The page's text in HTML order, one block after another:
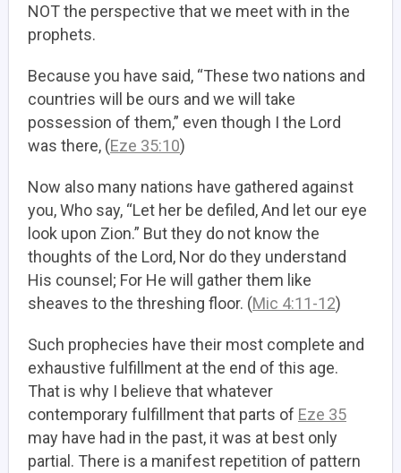
NOT the perspective that we meet with in the
prophets.
Because you have said, “These two nations and
countries will be ours and we will take
possession of them,” even though I the Lord
was there, (Eze 35:10)
Now also many nations have gathered against
you, Who say, “Let her be defiled, And let our eye
look upon Zion.” But they do not know the
thoughts of the Lord, Nor do they understand
His counsel; For He will gather them like
sheaves to the threshing floor. (Mic 4:11-12)
Such prophecies have their most complete and
exhaustive fulfillment at the end of this age.
That is why I believe that whatever
contemporary fulfillment that parts of Eze 35
may have had in the past, it was at best only
partial. There is a manifest repetition of pattern